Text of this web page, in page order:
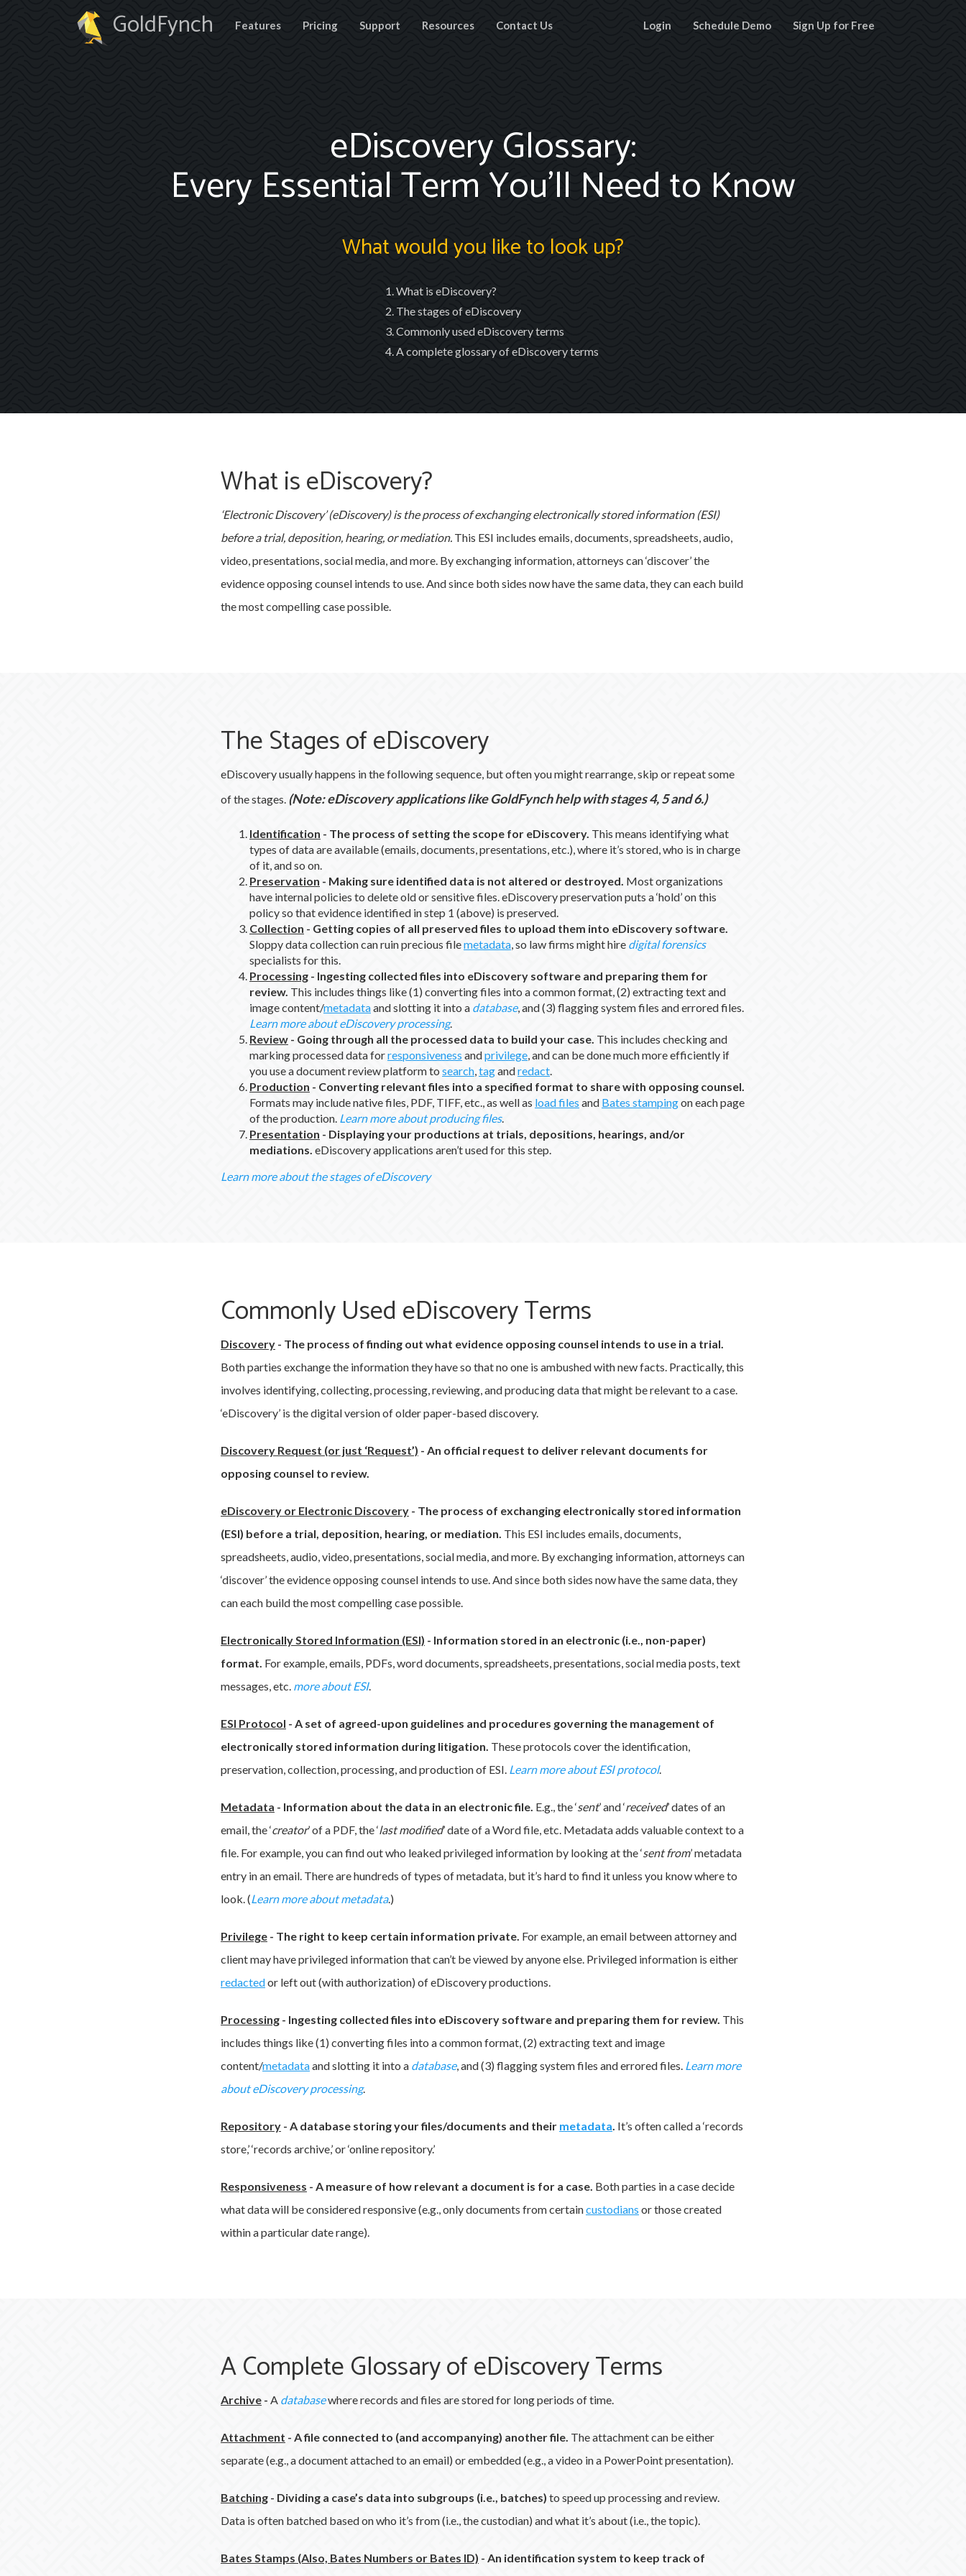
GoldFynch Login Schedule Demo Sign Up for Free
Features Pricing Support Resources Contact Us
eDiscovery Glossary:
Every Essential Term You’ll Need to Know
What would you like to look up?
What is eDiscovery?
The stages of eDiscovery
Commonly used eDiscovery terms
A complete glossary of eDiscovery terms
What is eDiscovery?
‘Electronic Discovery’ (eDiscovery) is the process of exchanging electronically stored information (ESI)
before a trial, deposition, hearing, or mediation. This ESI includes emails, documents, spreadsheets, audio,
video, presentations, social media, and more. By exchanging information, attorneys can ‘discover’ the
evidence opposing counsel intends to use. And since both sides now have the same data, they can each build
the most compelling case possible.
The Stages of eDiscovery
eDiscovery usually happens in the following sequence, but often you might rearrange, skip or repeat some
of the stages. (Note: eDiscovery applications like GoldFynch help with stages 4, 5 and 6.)
Identification - The process of setting the scope for eDiscovery. This means identifying what
types of data are available (emails, documents, presentations, etc.), where it’s stored, who is in charge
of it, and so on.
Preservation - Making sure identified data is not altered or destroyed. Most organizations
have internal policies to delete old or sensitive files. eDiscovery preservation puts a ‘hold’ on this
policy so that evidence identified in step 1 (above) is preserved.
Collection - Getting copies of all preserved files to upload them into eDiscovery software.
Sloppy data collection can ruin precious filemetadata, so law firms might hire digital forensics
specialists for this.
Processing - Ingesting collected files into eDiscovery software and preparing them for
review. This includes things like (1) converting files into a common format, (2) extracting text and
image content/metadataand slotting it into a database, and (3) flagging system files and errored files.
Learn more about eDiscovery processing.
Review - Going through all the processed data to build your case. This includes checking and
marking processed data forresponsiveness andprivilege, and can be done much more efficiently if
you use a document review platform to search,tagandredact.
Production - Converting relevant files into a specified format to share with opposing counsel.
Formats may include native files, PDF, TIFF, etc., as well as load files and Bates stampingon each page
of the production. Learn more about producing files.
Presentation - Displaying your productions at trials, depositions, hearings, and/or
mediations. eDiscovery applications aren’t used for this step.
Learn more about the stages of eDiscovery
Commonly Used eDiscovery Terms
Discovery - The process of finding out what evidence opposing counsel intends to use in a trial.
Both parties exchange the information they have so that no one is ambushed with new facts. Practically, this
involves identifying, collecting, processing, reviewing, and producing data that might be relevant to a case.
‘eDiscovery’ is the digital version of older paper-based discovery.
Discovery Request (or just ‘Request’) - An official request to deliver relevant documents for
opposing counsel to review.
eDiscovery or Electronic Discovery - The process of exchanging electronically stored information
(ESI) before a trial, deposition, hearing, or mediation. This ESI includes emails, documents,
spreadsheets, audio, video, presentations, social media, and more. By exchanging information, attorneys can
‘discover’ the evidence opposing counsel intends to use. And since both sides now have the same data, they
can each build the most compelling case possible.
Electronically Stored Information (ESI) - Information stored in an electronic (i.e., non-paper)
format. For example, emails, PDFs, word documents, spreadsheets, presentations, social media posts, text
messages, etc. more about ESI.
ESI Protocol - A set of agreed-upon guidelines and procedures governing the management of
electronically stored information during litigation. These protocols cover the identification,
preservation, collection, processing, and production of ESI. Learn more about ESI protocol.
Metadata - Information about the data in an electronic file. E.g., the ‘sent’ and ‘received’ dates of an
email, the ‘creator’ of a PDF, the ‘last modified’ date of a Word file, etc. Metadata adds valuable context to a
file. For example, you can find out who leaked privileged information by looking at the ‘sent from’ metadata
entry in an email. There are hundreds of types of metadata, but it’s hard to find it unless you know where to
look. (Learn more about metadata.)
Privilege - The right to keep certain information private. For example, an email between attorney and
client may have privileged information that can’t be viewed by anyone else. Privileged information is either
redactedor left out (with authorization) of eDiscovery productions.
Processing - Ingesting collected files into eDiscovery software and preparing them for review. This
includes things like (1) converting files into a common format, (2) extracting text and image
content/metadataand slotting it into a database, and (3) flagging system files and errored files. Learn more
about eDiscovery processing.
Repository - A database storing your files/documents and their metadata. It’s often called a ‘records
store,’ ‘records archive,’ or ‘online repository.’
Responsiveness - A measure of how relevant a document is for a case. Both parties in a case decide
what data will be considered responsive (e.g., only documents from certaincustodians or those created
within a particular date range).
A Complete Glossary of eDiscovery Terms
Archive - A databasewhere records and files are stored for long periods of time.
Attachment - A file connected to (and accompanying) another file. The attachment can be either
separate (e.g., a document attached to an email) or embedded (e.g., a video in a PowerPoint presentation).
Batching - Dividing a case’s data into subgroups (i.e., batches) to speed up processing and review.
Data is often batched based on who it’s from (i.e., the custodian) and what it’s about (i.e., the topic).
Bates Stamps (Also, Bates Numbers or Bates ID) - An identification system to keep track of